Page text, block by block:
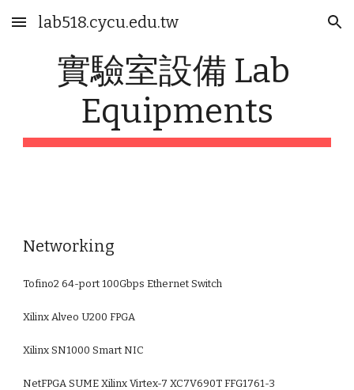
Skip to main content Skip to navigation
lab518.cycu.edu.tw
實驗室設備 Lab
Equipments
Networking
Tofino2 64-port 100Gbps Ethernet Switch
Xilinx Alveo U200 FPGA
Xilinx SN1000 Smart NIC
NetFPGA SUME Xilinx Virtex-7 XC7V690T FFG1761-3